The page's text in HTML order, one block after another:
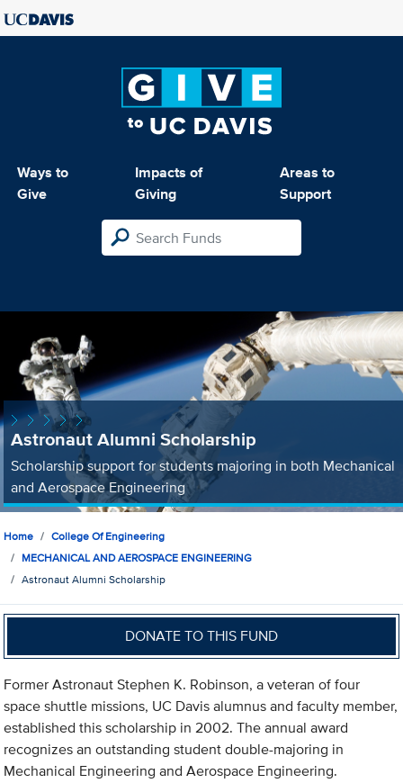
Ways to
Give
Impacts of
Giving
Areas to
Support
Astronaut Alumni Scholarship
Scholarship support for students majoring in both Mechanical
and Aerospace Engineering
Home
College Of Engineering
MECHANICAL AND AEROSPACE ENGINEERING
Astronaut Alumni Scholarship
DONATE TO THIS FUND
Former Astronaut Stephen K. Robinson, a veteran of four
space shuttle missions, UC Davis alumnus and faculty member,
established this scholarship in 2002. The annual award
recognizes an outstanding student double-majoring in
Mechanical Engineering and Aerospace Engineering.